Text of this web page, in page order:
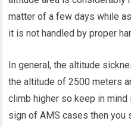
matter of a few days while
it is not handled by proper
In general, the altitude
the altitude of 2500 meters
climb higher so keep in
sign of AMS cases then you